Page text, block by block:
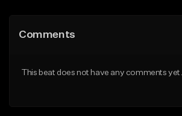
Like Beat
Comments
This beat does not have any comments yet.